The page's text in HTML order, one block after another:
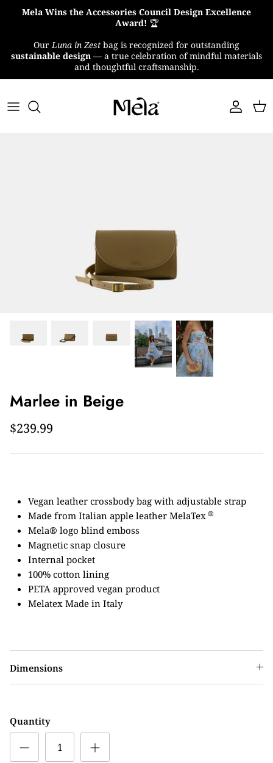
Mela Wins the Accessories Council Design Excellence
Award! 🏆
OurLuna in Zest bag is recognized for outstanding
sustainable design — a true celebration of mindful materials
and thoughtful craftsmanship.
About Us
MelaTex
Impact
Marlee in Beige
$239.99
Vegan leather crossbody bag with adjustable strap
Made from Italian apple leather MelaTex ®
Mela® logo blind emboss
Magnetic snap closure
Internal pocket
100% cotton lining
PETA approved vegan product
Melatex Made in Italy
Dimensions
Quantity